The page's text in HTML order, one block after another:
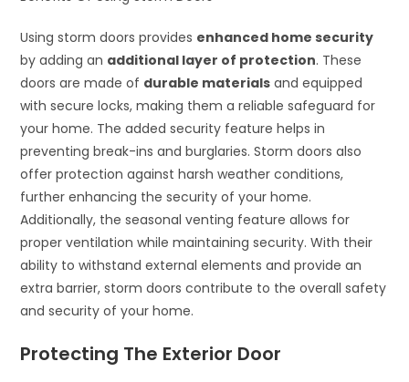
Using storm doors provides enhanced home security
by adding an additional layer of protection. These
doors are made of durable materials and equipped
with secure locks, making them a reliable safeguard for
your home. The added security feature helps in
preventing break-ins and burglaries. Storm doors also
offer protection against harsh weather conditions,
further enhancing the security of your home.
Additionally, the seasonal venting feature allows for
proper ventilation while maintaining security. With their
ability to withstand external elements and provide an
extra barrier, storm doors contribute to the overall safety
and security of your home.
Protecting The Exterior Door